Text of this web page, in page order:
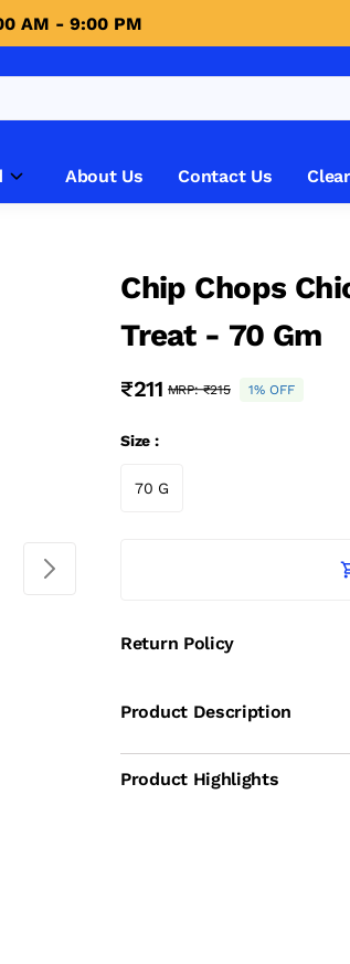
AM - 9:00 PM
About Us Contact Us
Chip Chops
Treat - 70 Gm
₹211 MRP: ₹215 1% OFF
Size :
70 G
Return Policy
Product Description
Product Highlights